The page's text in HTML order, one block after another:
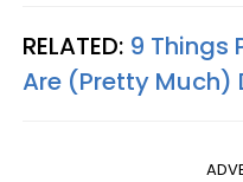
RELATED: 9 Things
Are (Pretty Much)